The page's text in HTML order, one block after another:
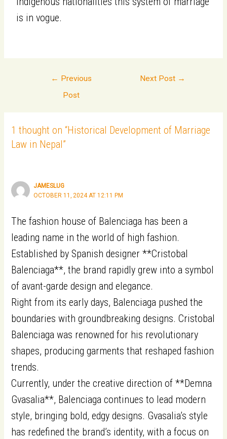
is in vogue.
← Previous
Post
Next Post →
1 thought on “Historical Development of Marriage
Law in Nepal”
JAMESLUG
OCTOBER 11, 2024 AT 12:11 PM
The fashion house of Balenciaga has been a
leading name in the world of high fashion.
Established by Spanish designer **Cristobal
Balenciaga**, the brand rapidly grew into a symbol
of avant-garde design and elegance.
Right from its early days, Balenciaga pushed the
boundaries with groundbreaking designs. Cristobal
Balenciaga was renowned for his revolutionary
shapes, producing garments that reshaped fashion
trends.
Currently, under the creative direction of **Demna
Gvasalia**, Balenciaga continues to lead modern
style, bringing bold, edgy designs. Gvasalia’s style
has redefined the brand’s identity, with a focus on